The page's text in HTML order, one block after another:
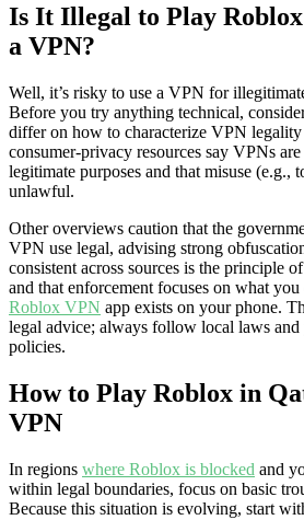
Is It Illegal to Play
a VPN?
Well, it’s risky to use a VPN for
Before you try anything technical,
differ on how to characterize VPN legality
consumer-privacy resources say VPNs
legitimate purposes and that misuse (e.g.,
unlawful.
Other overviews caution that the
VPN use legal, advising strong
consistent across sources is the principle
and that enforcement focuses on what
Roblox VPN app exists on your phone.
legal advice; always follow local laws and
policies.
How to Play Roblox in
VPN
In regions where Roblox is blocked and
within legal boundaries, focus on basic
Because this situation is evolving, start